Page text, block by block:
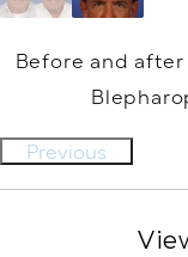
Before and
Previous